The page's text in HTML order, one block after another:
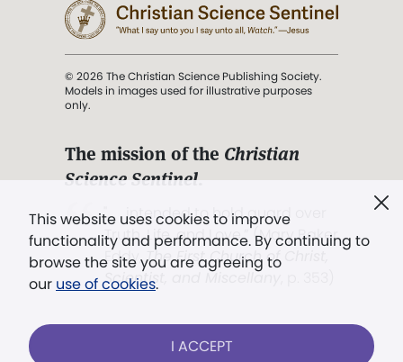
This website uses cookies to improve
functionality and performance. By continuing to
browse the site you are agreeing to
our use of cookies.
I ACCEPT
© 2026 The Christian Science Publishing Society.
Models in images used for illustrative purposes
only.
The mission of the Christian
Science Sentinel.
". . . intended to hold guard over
Truth, Life, and Love.” (Mary Baker
Eddy,The First Church of Christ,
Scientist, and Miscellany